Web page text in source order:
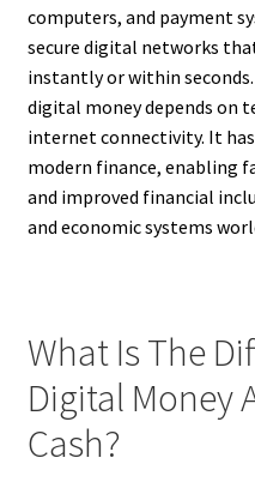
computers, and payment
secure digital networks
instantly or within
digital money depends on
internet connectivity. It
modern finance, enabling
and improved financial
and economic systems
What Is The
Digital Money
Cash?